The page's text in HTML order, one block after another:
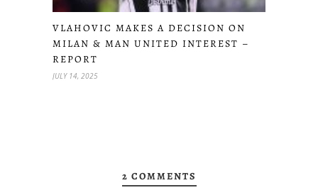
VLAHOVIC MAKES A DECISION ON
MILAN & MAN UNITED INTEREST –
REPORT
JULY 14, 2025
2 COMMENTS